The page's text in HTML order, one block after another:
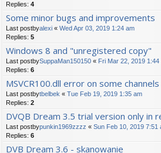
Replies: 4
Some minor bugs and improvements
Last postbyalexi « Wed Apr 03, 2019 1:24 am
Replies: 5
Windows 8 and "unregistered copy"
Last postbySuppaMan150150 « Fri Mar 22, 2019 1:44
Replies: 6
MSVCR100.dll error on some channels
Last postbytbelbek « Tue Feb 19, 2019 1:35 am
Replies: 2
DVQB Dream 3.5 trial version only in
Last postbypunkin1969zzzz « Sun Feb 10, 2019 7:51
Replies: 6
DVB Dream 3.6 - skanowanie